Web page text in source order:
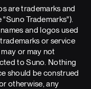
are trademarks and
Trademarks").
and logos used
or service
or may not
to Suno. Nothing
should be construed
otherwise, any